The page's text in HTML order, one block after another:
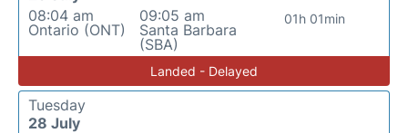
08:04 am
Ontario (ONT)
09:05 am
Santa Barbara
(SBA)
01h 01min
Landed - Delayed
Tuesday
28 July